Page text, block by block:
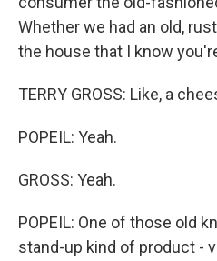
Whether we had an old,
the house that I know
TERRY GROSS: Like, a
POPEIL: Yeah.
GROSS: Yeah.
POPEIL: One of those old
stand-up kind of product -